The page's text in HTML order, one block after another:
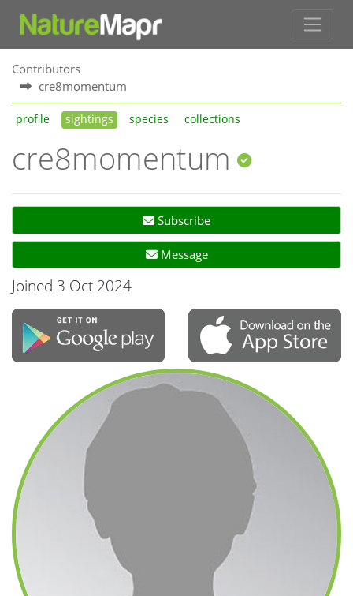
Contributors
cre8momentum
profile sightings species collections
cre8momentum
Subscribe
Message
Joined 3 Oct 2024